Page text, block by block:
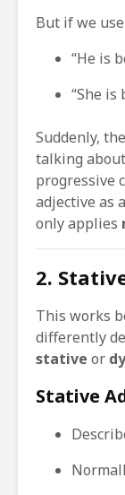
But if we
“He is
“She is
Suddenly,
talking about
progressive
adjective as a
only applies
2.
This works
differently
stative or
Stative